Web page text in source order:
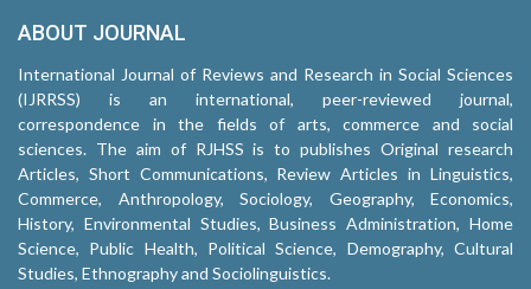
ABOUT JOURNAL
International Journal of Reviews and Research in Social Sciences
(IJRRSS) is an international, peer-reviewed journal,
correspondence in the fields of arts, commerce and social
sciences. The aim of RJHSS is to publishes Original research
Articles, Short Communications, Review Articles in Linguistics,
Commerce, Anthropology, Sociology, Geography, Economics,
History, Environmental Studies, Business Administration, Home
Science, Public Health, Political Science, Demography, Cultural
Studies, Ethnography and Sociolinguistics.